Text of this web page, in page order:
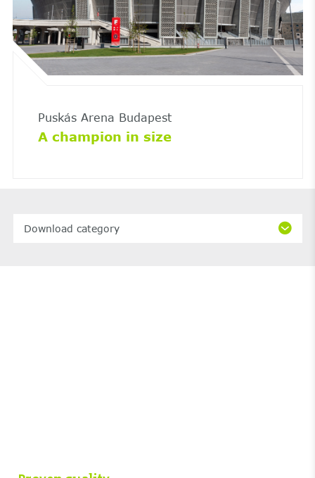
Puskás Arena Budapest
A champion in size
Download category